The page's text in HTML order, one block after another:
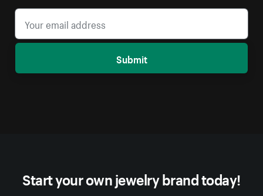
Submit
Start your own jewelry brand today!